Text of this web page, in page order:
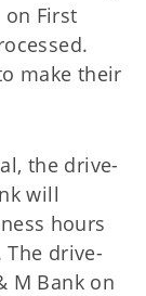
on First
make their
the drive-
will
hours
The drive-
M Bank on